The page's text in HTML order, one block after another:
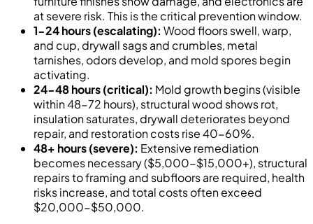
at severe risk. This is the critical prevention window.
1-24 hours (escalating): Wood floors swell, warp,
and cup, drywall sags and crumbles, metal
tarnishes, odors develop, and mold spores begin
activating.
24-48 hours (critical): Mold growth begins (visible
within 48-72 hours), structural wood shows rot,
insulation saturates, drywall deteriorates beyond
repair, and restoration costs rise 40-60%.
48+ hours (severe): Extensive remediation
becomes necessary ($5,000-$15,000+), structural
repairs to framing and subfloors are required, health
risks increase, and total costs often exceed
$20,000-$50,000.